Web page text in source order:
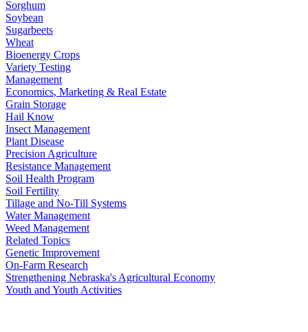
Sorghum
Soybean
Sugarbeets
Wheat
Bioenergy Crops
Variety Testing
Management
Economics, Marketing & Real Estate
Grain Storage
Hail Know
Insect Management
Plant Disease
Precision Agriculture
Resistance Management
Soil Health Program
Soil Fertility
Tillage and No-Till Systems
Water Management
Weed Management
Related Topics
Genetic Improvement
On-Farm Research
Strengthening Nebraska's Agricultural Economy
Youth and Youth Activities